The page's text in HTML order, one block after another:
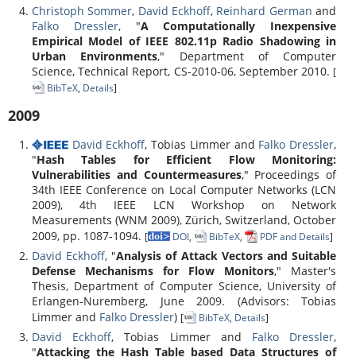
Christoph Sommer, David Eckhoff, Reinhard German and
Falko Dressler, "A Computationally Inexpensive
Empirical Model of IEEE 802.11p Radio Shadowing in
Urban Environments," Department of Computer
Science, Technical Report, CS-2010-06, September 2010. [
BibTeX, Details]
2009
David Eckhoff, Tobias Limmer and Falko Dressler,
"Hash Tables for Efficient Flow Monitoring:
Vulnerabilities and Countermeasures," Proceedings of
34th IEEE Conference on Local Computer Networks (LCN
2009), 4th IEEE LCN Workshop on Network
Measurements (WNM 2009), Zürich, Switzerland, October
2009, pp. 1087-1094. [ DOI, BibTeX, PDF and Details]
David Eckhoff, "Analysis of Attack Vectors and Suitable
Defense Mechanisms for Flow Monitors," Master's
Thesis, Department of Computer Science, University of
Erlangen-Nuremberg, June 2009. (Advisors: Tobias
Limmer and Falko Dressler) [ BibTeX, Details]
David Eckhoff, Tobias Limmer and Falko Dressler,
"Attacking the Hash Table based Data Structures of